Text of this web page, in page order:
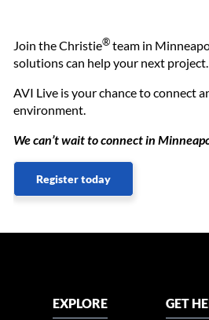
Join the Christie®team in
solutions can help your next project.
AVI Live is your chance to connect
environment.
We can’t wait to connect in
Register today
EXPLORE GET